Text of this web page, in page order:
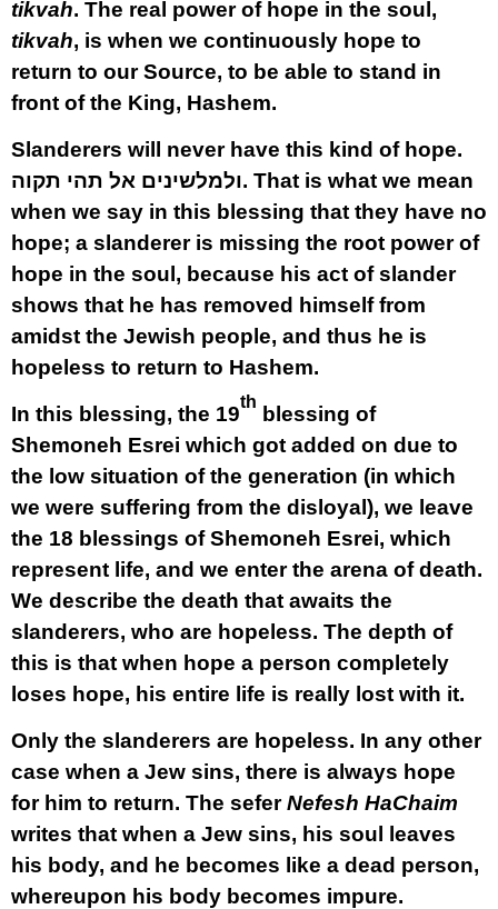
tikvah. The real power of hope in the soul,
tikvah, is when we continuously hope to
return to our Source, to be able to stand in
front of the King, Hashem.
Slanderers will never have this kind of hope.
ולמלשינים אל תהי תקוה. That is what we mean
when we say in this blessing that they have no
hope; a slanderer is missing the root power of
hope in the soul, because his act of slander
shows that he has removed himself from
amidst the Jewish people, and thus he is
hopeless to return to Hashem.
In this blessing, the 19
th
blessing of
Shemoneh Esrei which got added on due to
the low situation of the generation (in which
we were suffering from the disloyal), we leave
the 18 blessings of Shemoneh Esrei, which
represent life, and we enter the arena of death.
We describe the death that awaits the
slanderers, who are hopeless. The depth of
this is that when hope a person completely
loses hope, his entire life is really lost with it.
Only the slanderers are hopeless. In any other
case when a Jew sins, there is always hope
for him to return. The seferNefesh HaChaim
writes that when a Jew sins, his soul leaves
his body, and he becomes like a dead person,
whereupon his body becomes impure.